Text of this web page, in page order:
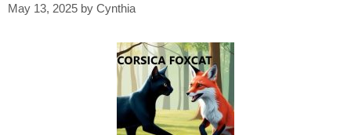
May 13, 2025 by Cynthia